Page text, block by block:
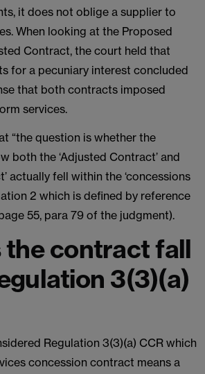
it does not oblige a supplier to
When looking at the Proposed
Contract, the court held that
for a pecuniary interest concluded
that both contracts imposed
services.
“the question is whether the
both the ‘Adjusted Contract’ and
actually fell within the ‘concessions
2 which is defined by reference
55, para 79 of the judgment).
the contract fall
3(3)(a)
Regulation 3(3)(a) CCR which
concession contract means a